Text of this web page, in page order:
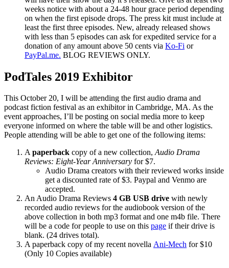
weeks notice with about a 24-48 hour grace period depending
on when the first episode drops. The press kit must include at
least the first three episodes. New, already released shows
with less than 5 episodes can ask for expedited service for a
donation of any amount above 50 cents via Ko-Fi or
PayPal.me. BLOG REVIEWS ONLY.
PodTales 2019 Exhibitor
This October 20, I will be attending the first audio drama and
podcast fiction festival as an exhibitor in Cambridge, MA. As the
event approaches, I’ll be posting on social media more to keep
everyone informed on where the table will be and other logistics.
People attending will be able to get one of the following items:
Apaperback copy of a new collection,Audio Drama
Reviews: Eight-Year Anniversary for $7.
Audio Drama creators with their reviewed works inside
get a discounted rate of $3. Paypal and Venmo are
accepted.
An Audio Drama Reviews 4 GB USB drive with newly
recorded audio reviews for the audiobook version of the
above collection in both mp3 format and one m4b file. There
will be a code for people to use on this page if their drive is
blank. (24 drives total).
A paperback copy of my recent novella Ani-Mech for $10
(Only 10 Copies available)